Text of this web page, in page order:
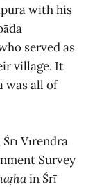
with his
served as
village. It
was all of
Vīrendra
Survey
in Śrī